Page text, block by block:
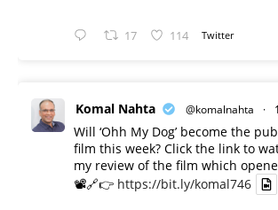
17 114 Twitter
Komal Nahta @komalnahta ·
Will ‘Ohh My Dog’ become the
film this week? Click the link to
my review of the film which
📽️🔗👉 https://bit.ly/komal746